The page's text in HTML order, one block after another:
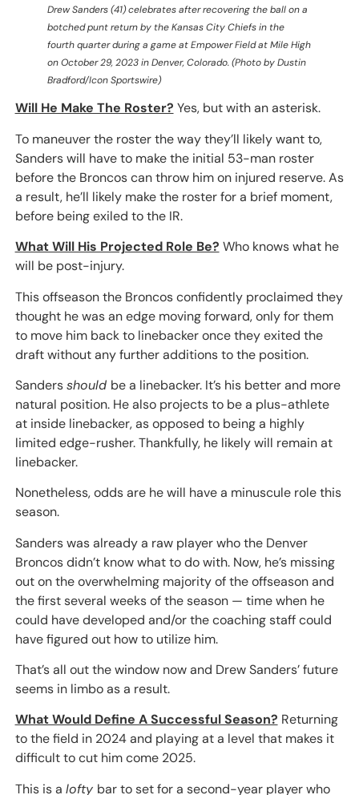
Drew Sanders (41) celebrates after recovering the ball on a
botched punt return by the Kansas City Chiefs in the
fourth quarter during a game at Empower Field at Mile High
on October 29, 2023 in Denver, Colorado. (Photo by Dustin
Bradford/Icon Sportswire)
Will He Make The Roster? Yes, but with an asterisk.
To maneuver the roster the way they’ll likely want to,
Sanders will have to make the initial 53-man roster
before the Broncos can throw him on injured reserve. As
a result, he’ll likely make the roster for a brief moment,
before being exiled to the IR.
What Will His Projected Role Be? Who knows what he
will be post-injury.
This offseason the Broncos confidently proclaimed they
thought he was an edge moving forward, only for them
to move him back to linebacker once they exited the
draft without any further additions to the position.
Sandersshould be a linebacker. It’s his better and more
natural position. He also projects to be a plus-athlete
at inside linebacker, as opposed to being a highly
limited edge-rusher. Thankfully, he likely will remain at
linebacker.
Nonetheless, odds are he will have a minuscule role this
season.
Sanders was already a raw player who the Denver
Broncos didn’t know what to do with. Now, he’s missing
out on the overwhelming majority of the offseason and
the first several weeks of the season — time when he
could have developed and/or the coaching staff could
have figured out how to utilize him.
That’s all out the window now and Drew Sanders’ future
seems in limbo as a result.
What Would Define A Successful Season? Returning
to the field in 2024 and playing at a level that makes it
difficult to cut him come 2025.
This is a lofty bar to set for a second-year player who